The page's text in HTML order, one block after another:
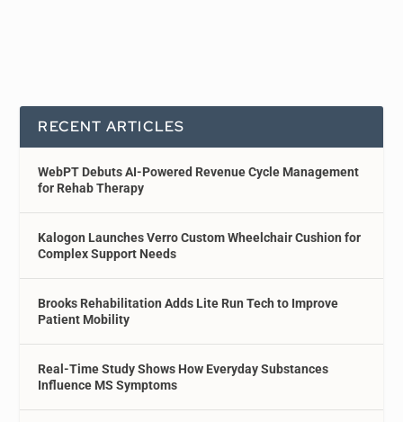
RECENT ARTICLES
WebPT Debuts AI-Powered Revenue Cycle Management
for Rehab Therapy
Kalogon Launches Verro Custom Wheelchair Cushion for
Complex Support Needs
Brooks Rehabilitation Adds Lite Run Tech to Improve
Patient Mobility
Real-Time Study Shows How Everyday Substances
Influence MS Symptoms